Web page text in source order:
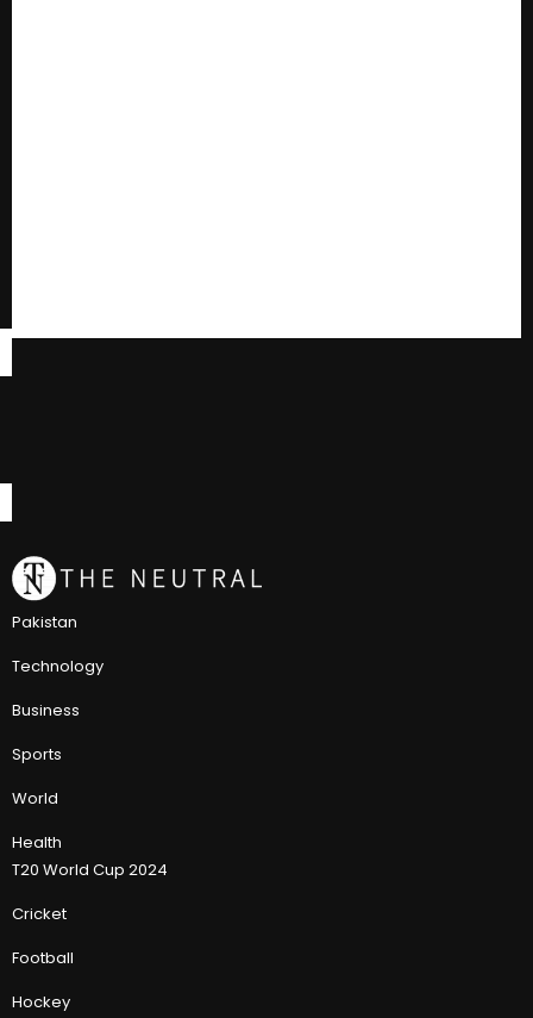
Pakistan
Technology
Business
Sports
World
Health
T20 World Cup 2024
Cricket
Football
Hockey